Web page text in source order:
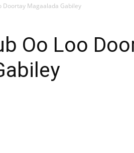
Doortay Magaalada Gabiley
Oo Loo